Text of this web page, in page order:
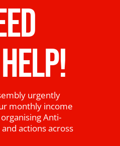
urgently
monthly income
Anti-
actions across